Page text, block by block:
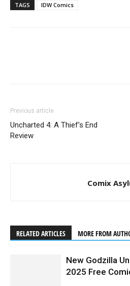
TAGS IDW Comics
Previous article
Uncharted 4: A Thief’s End
Review
Comix
RELATED ARTICLES MORE FROM
New Godzilla
2025 Free